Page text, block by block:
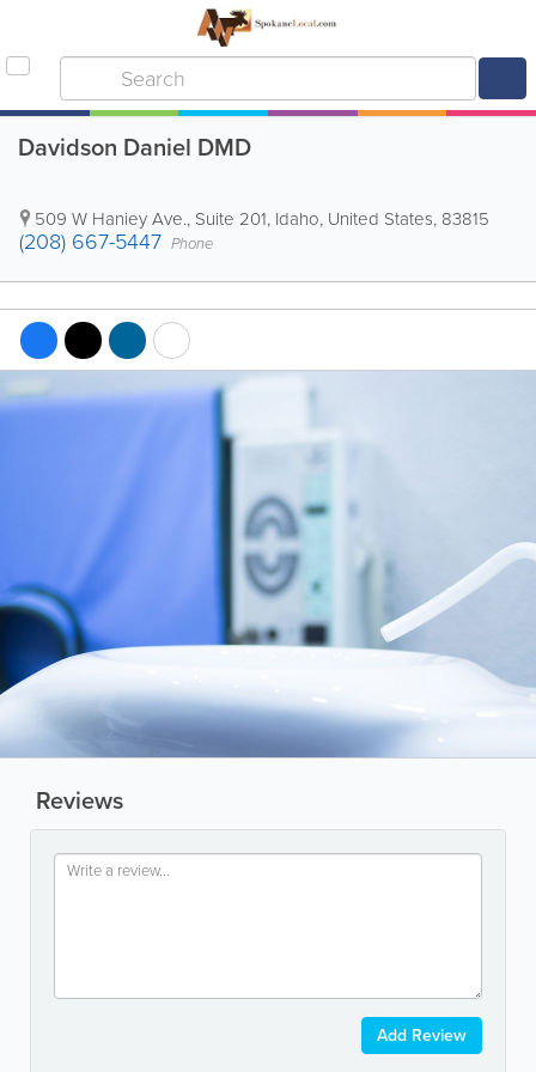
Davidson Daniel DMD
509 W Haniey Ave., Suite 201, Idaho, United States, 83815
(208) 667-5447 Phone
Reviews
Add Review